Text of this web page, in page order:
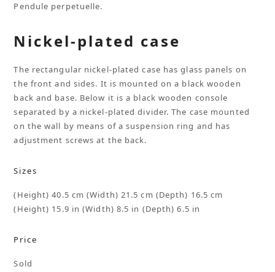
Pendule perpetuelle.
Nickel-plated case
The rectangular nickel-plated case has glass panels on
the front and sides. It is mounted on a black wooden
back and base. Below it is a black wooden console
separated by a nickel-plated divider. The case mounted
on the wall by means of a suspension ring and has
adjustment screws at the back.
Sizes
(Height) 40.5 cm (Width) 21.5 cm (Depth) 16.5 cm
(Height) 15.9 in (Width) 8.5 in (Depth) 6.5 in
Price
Sold